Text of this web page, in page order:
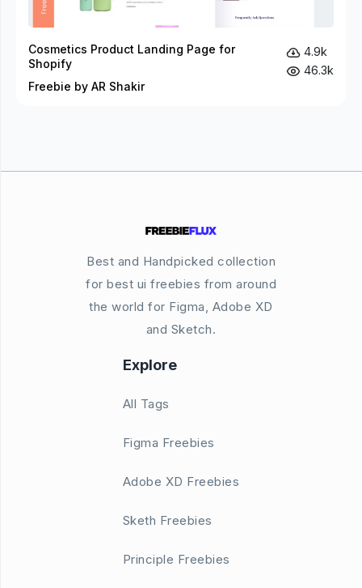
Cosmetics Product Landing Page for
Shopify
Freebie by AR Shakir
4.9k
46.3k
Best and Handpicked collection
for best ui freebies from around
the world for Figma, Adobe XD
and Sketch.
Explore
All Tags
Figma Freebies
Adobe XD Freebies
Sketh Freebies
Principle Freebies